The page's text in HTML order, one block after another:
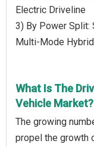
Electric Driveline
3) By Power Split:
Multi-Mode
What Is The
Vehicle Market?
The growing
propel the growth